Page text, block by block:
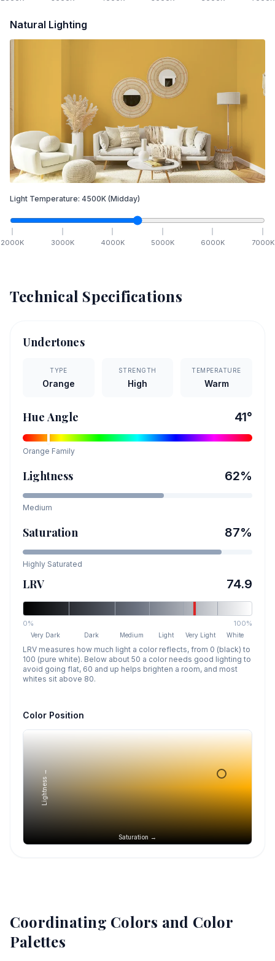
Natural Lighting
Light Temperature: 4500K (Midday)
2000K 3000K 4000K 5000K 6000K 7000K
Technical Specifications
Undertones
TYPE
Orange
STRENGTH
High
TEMPERATURE
Warm
Hue Angle 41°
Orange Family
Lightness 62%
Medium
Saturation 87%
Highly Saturated
LRV 74.9
0% 100%
Very Dark Dark Medium Light Very Light White
LRV measures how much light a color reflects, from 0 (black) to
100 (pure white). Below about 50 a color needs good lighting to
avoid going flat, 60 and up helps brighten a room, and most
whites sit above 80.
Color Position
Saturation →
Lightness →
Coordinating Colors and Color
Palettes